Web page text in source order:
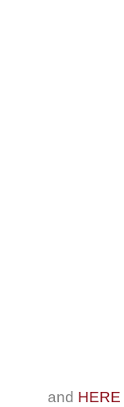
and HERE